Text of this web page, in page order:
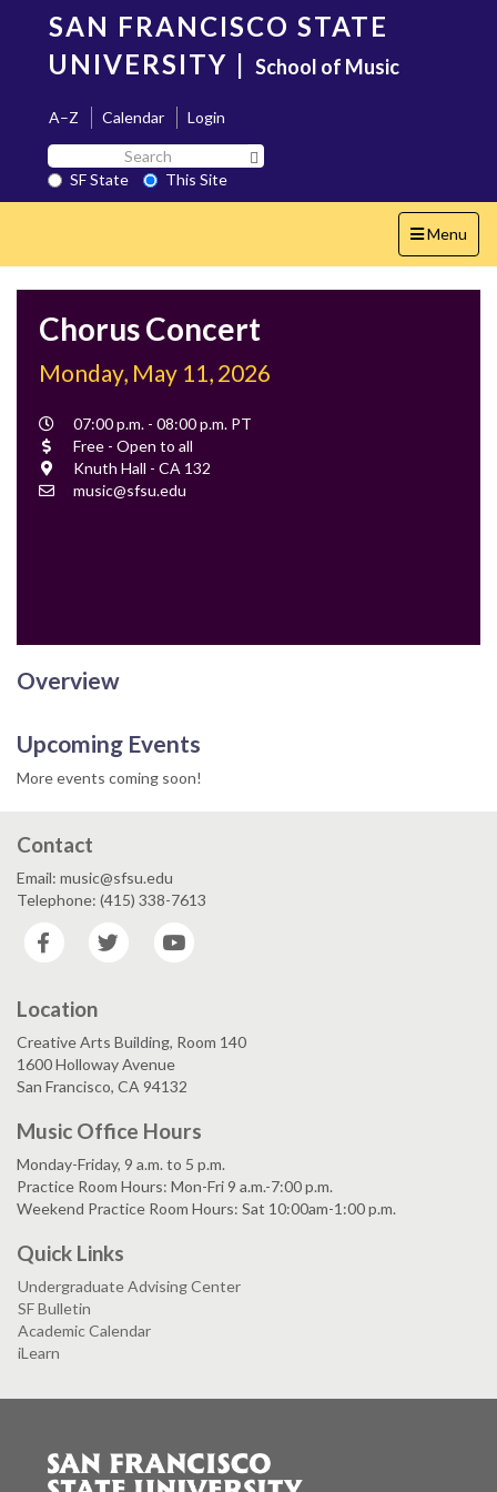
content
SAN FRANCISCO STATE
UNIVERSITY | School of Music
A–Z Calendar
Login
Search
SF
State
SF State
This Site
Toggle
navigation
Menu
Chorus Concert
Monday, May 11, 2026
Event
Time
07:00 p.m. - 08:00 p.m. PT
Cost
Free - Open to all
Location
Knuth Hall - CA 132
Contact
music@sfsu.edu
Overview
Upcoming Events
More events coming soon!
Contact
Email: music@sfsu.edu
Telephone: (415) 338-7613
Facebook
Twitter
Location
Creative Arts Building, Room 140
1600 Holloway Avenue
San Francisco, CA 94132
Music Office Hours
Monday-Friday, 9 a.m. to 5 p.m.
Practice Room Hours: Mon-Fri 9 a.m.-7:00 p.m.
Weekend Practice Room Hours: Sat 10:00am-1:00 p.m.
Quick Links
Undergraduate Advising Center
SF Bulletin
Academic Calendar
iLearn